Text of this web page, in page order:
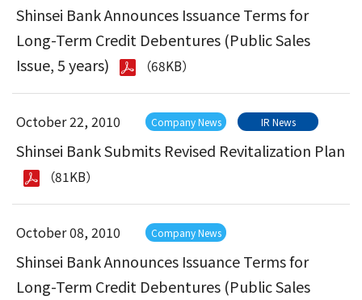
Shinsei Bank Announces Issuance Terms for
Long-Term Credit Debentures (Public Sales
Issue, 5 years)
（68KB）
October 22, 2010 Company News IR News
Shinsei Bank Submits Revised Revitalization Plan
（81KB）
October 08, 2010 Company News
Shinsei Bank Announces Issuance Terms for
Long-Term Credit Debentures (Public Sales